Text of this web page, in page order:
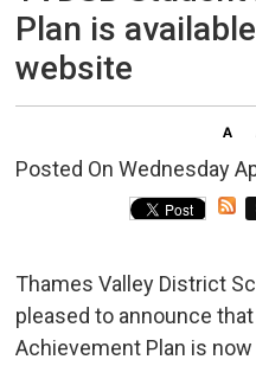
Plan is
website
Posted On Wednesday
Thames Valley District
pleased to announce
Achievement Plan is now